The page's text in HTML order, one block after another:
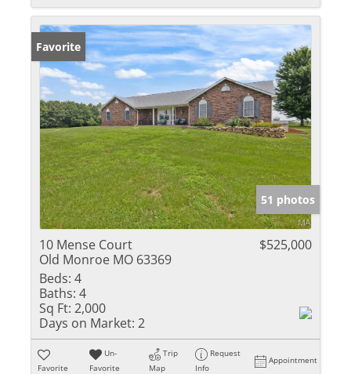
Favorite
51 photos
10 Mense Court
Old Monroe MO 63369
$525,000
Beds: 4
Baths: 4
Sq Ft: 2,000
Days on Market: 2
Favorite
Un-
Favorite
Trip
Map
Request
Info
Appointment